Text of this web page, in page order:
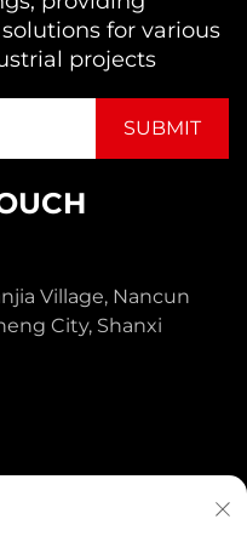
for various
projects
Village, Nancun
City, Shanxi